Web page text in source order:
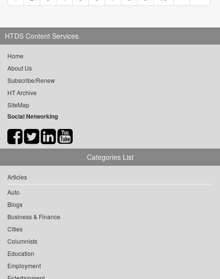
HTDS Content Services
Home
About Us
Subscribe/Renew
HT Archive
SiteMap
Social Networking
Categories List
Articles
Auto
Blogs
Business & Finance
Cities
Columnists
Education
Employment